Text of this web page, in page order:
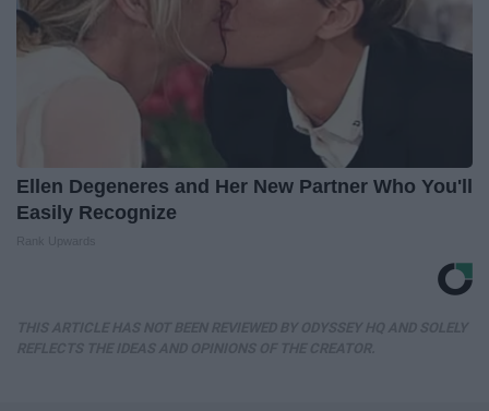
Ellen Degeneres and Her New Partner Who You'll
Easily Recognize